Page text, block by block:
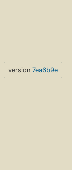
version 7ea6b9e